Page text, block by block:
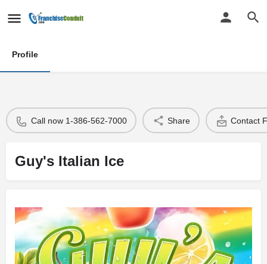
Profile
Call now 1-386-562-7000 Share Contact
Guy's Italian Ice